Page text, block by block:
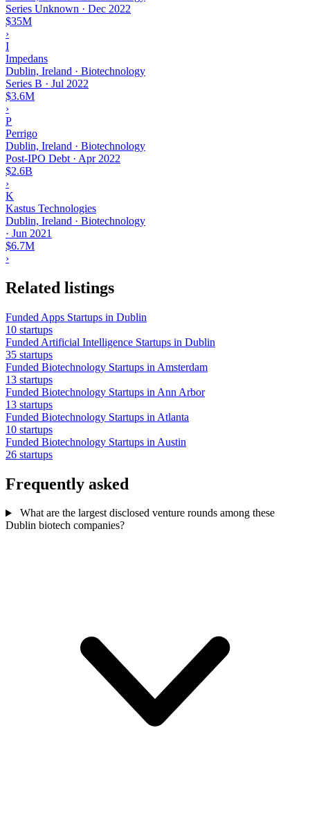
Series Unknown · Dec 2022
$35M
›
I
Impedans
Dublin, Ireland · Biotechnology
Series B · Jul 2022
$3.6M
›
P
Perrigo
Dublin, Ireland · Biotechnology
Post-IPO Debt · Apr 2022
$2.6B
›
K
Kastus Technologies
Dublin, Ireland · Biotechnology
· Jun 2021
$6.7M
›
Related listings
Funded Apps Startups in Dublin
10 startups
Funded Artificial Intelligence Startups in Dublin
35 startups
Funded Biotechnology Startups in Amsterdam
13 startups
Funded Biotechnology Startups in Ann Arbor
13 startups
Funded Biotechnology Startups in Atlanta
10 startups
Funded Biotechnology Startups in Austin
26 startups
Frequently asked
What are the largest disclosed venture rounds among these
Dublin biotech companies?